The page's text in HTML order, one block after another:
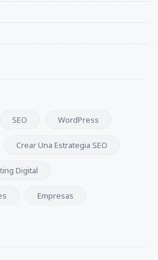
SEO WordPress
Crear Una Estrategia SEO
Digital
Empresas